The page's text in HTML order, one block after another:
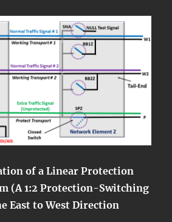
of a Linear Protection
(A 1:2 Protection-Switching
East to West Direction